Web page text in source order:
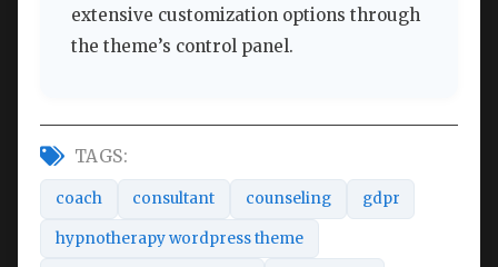
extensive customization options through
the theme’s control panel.
TAGS:
coach consultant counseling gdpr
hypnotherapy wordpress theme